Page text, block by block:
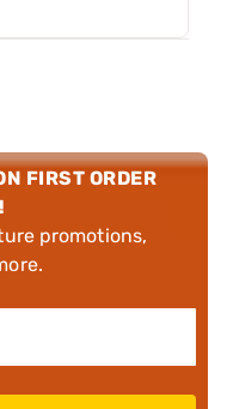
FIRST ORDER
promotions,